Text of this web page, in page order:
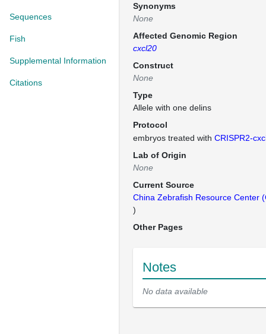
Sequences
Fish
Supplemental Information
Citations
Synonyms
None
Affected Genomic Region
cxcl20
Construct
None
Type
Allele with one delins
Protocol
embryos treated with CRISPR2-
Lab of Origin
None
Current Source
China Zebrafish Resource Center
)
Other Pages
Notes
No data available